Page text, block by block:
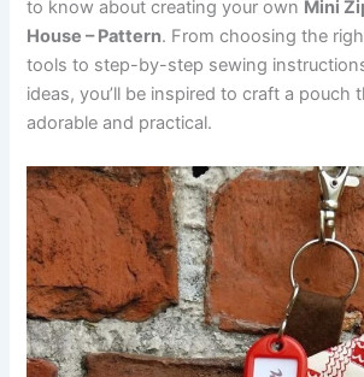
to know about creating your own Mini
House – Pattern. From choosing the
tools to step-by-step sewing
ideas, you’ll be inspired to craft a pouch
adorable and practical.